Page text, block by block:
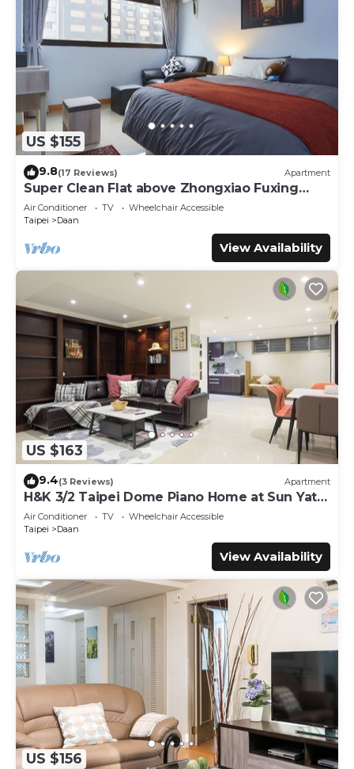
US $155
9.8(17 Reviews) Apartment
Super Clean Flat above Zhongxiao Fuxing
MRT
Air Conditioner TV
Wheelchair Accessible
Taipei
Daan
View Availability
US $163
9.4(3 Reviews) Apartment
H&K 3/2 Taipei Dome Piano Home at Sun Yat-
Sen Park
Air Conditioner TV
Wheelchair Accessible
Taipei
Daan
View Availability
US $156